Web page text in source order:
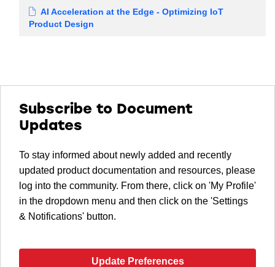
AI Acceleration at the Edge - Optimizing IoT
Product Design
Subscribe to Document
Updates
To stay informed about newly added and recently
updated product documentation and resources, please
log into the community. From there, click on 'My Profile'
in the dropdown menu and then click on the 'Settings
& Notifications' button.
Update Preferences